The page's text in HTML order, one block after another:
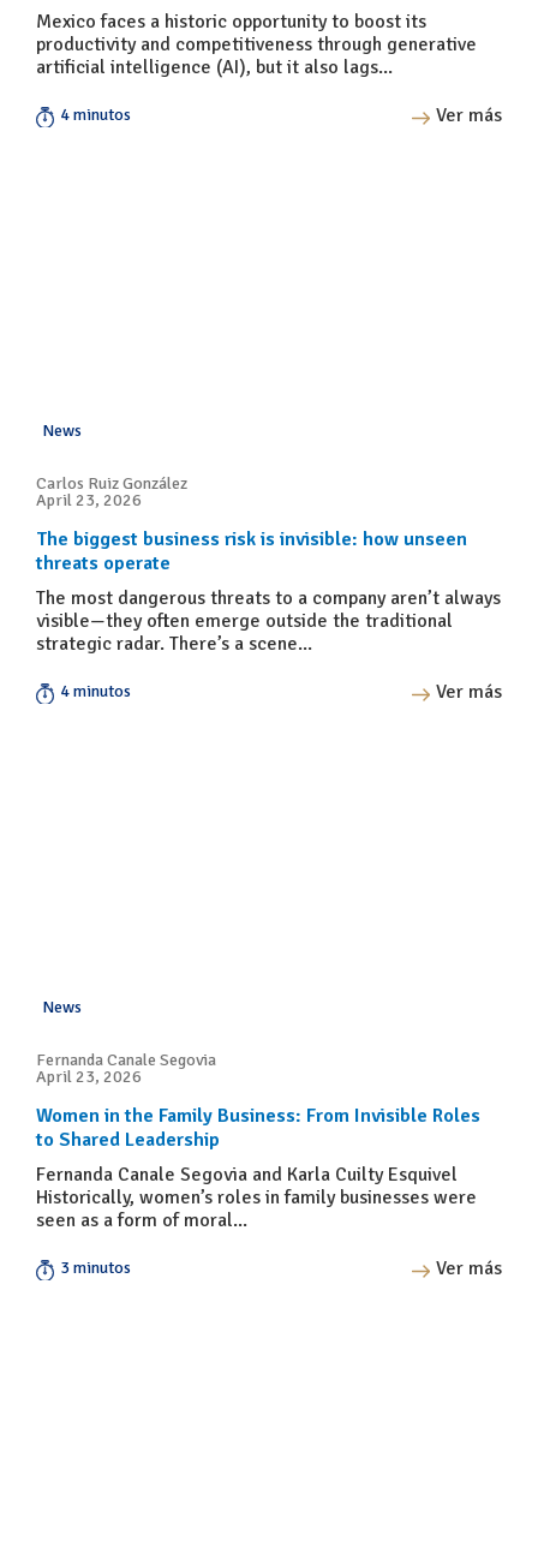
Mexico faces a historic opportunity to boost its
productivity and competitiveness through generative
artificial intelligence (AI), but it also lags...
4 minutos Ver más
News
Carlos Ruiz González
April 23, 2026
The biggest business risk is invisible: how unseen
threats operate
The most dangerous threats to a company aren’t always
visible—they often emerge outside the traditional
strategic radar. There’s a scene...
4 minutos Ver más
News
Fernanda Canale Segovia
April 23, 2026
Women in the Family Business: From Invisible Roles
to Shared Leadership
Fernanda Canale Segovia and Karla Cuilty Esquivel
Historically, women’s roles in family businesses were
seen as a form of moral...
3 minutos Ver más